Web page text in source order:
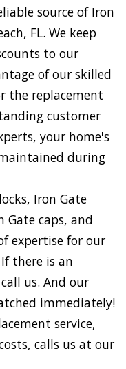
source of Iron
FL. We keep
to our
of our skilled
the replacement
customer
your home's
during
Iron Gate
Gate caps, and
expertise for our
there is an
us. And our
immediately!
service,
calls us at our